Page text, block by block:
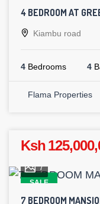
4 BEDROOM AT
Kiambu road
4 Bedrooms 4
Flama Properties
Ksh
SALE
7
7 BEDROOM